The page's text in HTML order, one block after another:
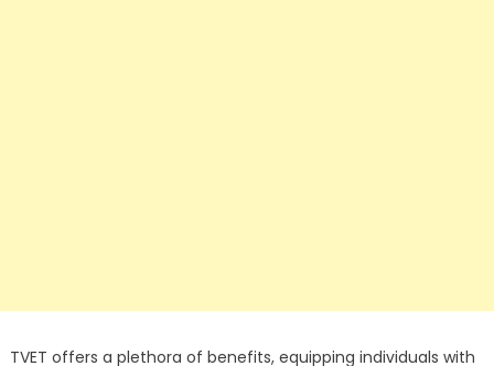
TVET offers a plethora of benefits, equipping individuals with